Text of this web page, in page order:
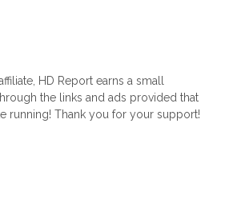
HD Report earns a small
the links and ads provided that
running! Thank you for your support!